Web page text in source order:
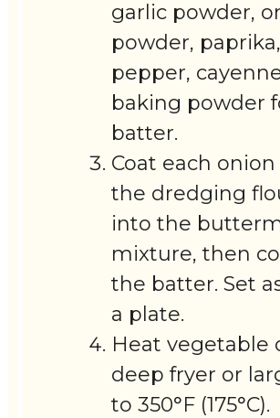
garlic powder,
powder,
pepper,
baking powder
batter.
Coat each
the dredging
into the
mixture, then
the batter. Set
a plate.
Heat vegetable
deep fryer or
to 350°F (175°C).